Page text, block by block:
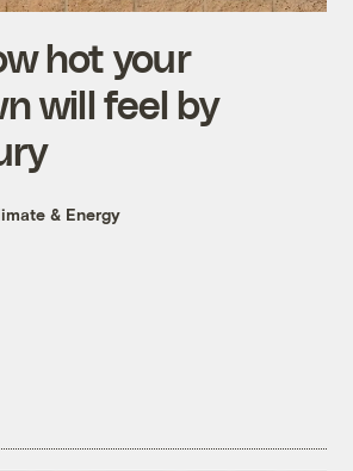
hot your
will feel by
& Energy